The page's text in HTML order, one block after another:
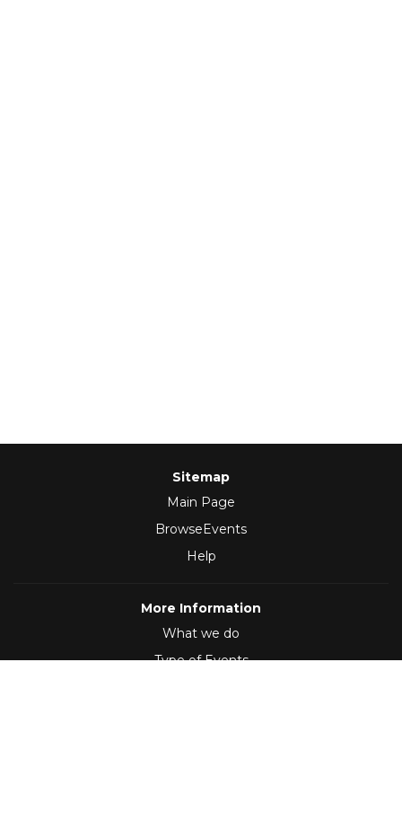
Sitemap
Main Page
BrowseEvents
Help
More Information
What we do
Type of Events